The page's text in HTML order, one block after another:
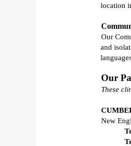
location
Our
and
Our
These
New